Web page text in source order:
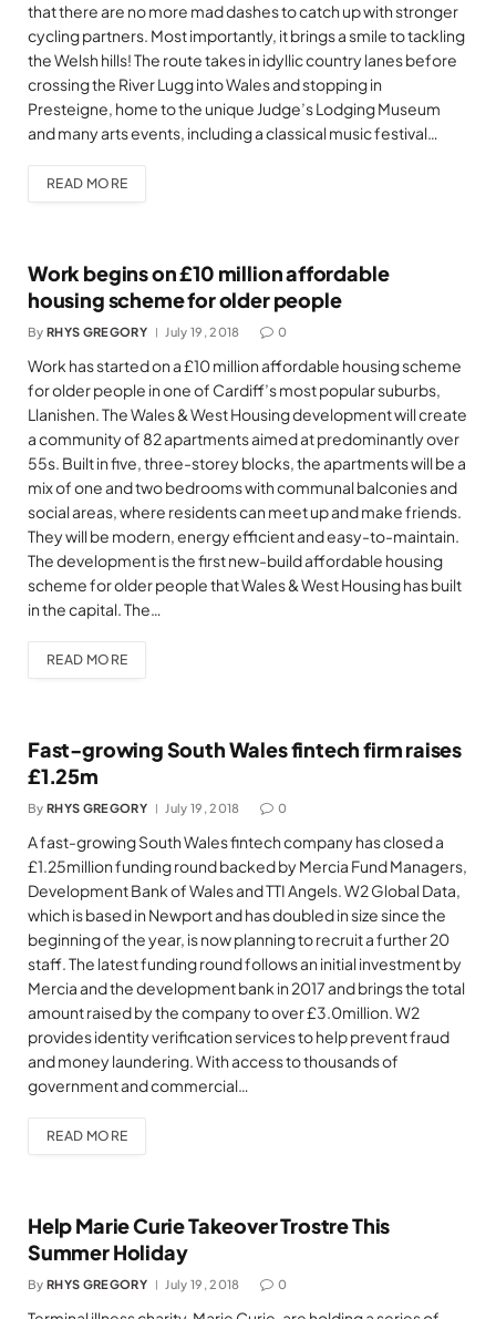
that there are no more mad dashes to catch up with stronger
cycling partners. Most importantly, it brings a smile to tackling
the Welsh hills! The route takes in idyllic country lanes before
crossing the River Lugg into Wales and stopping in
Presteigne, home to the unique Judge’s Lodging Museum
and many arts events, including a classical music festival…
READ MORE
Work begins on £10 million affordable
housing scheme for older people
By RHYS GREGORY July 19, 2018 0
Work has started on a £10 million affordable housing scheme
for older people in one of Cardiff’s most popular suburbs,
Llanishen. The Wales & West Housing development will create
a community of 82 apartments aimed at predominantly over
55s. Built in five, three-storey blocks, the apartments will be a
mix of one and two bedrooms with communal balconies and
social areas, where residents can meet up and make friends.
They will be modern, energy efficient and easy-to-maintain.
The development is the first new-build affordable housing
scheme for older people that Wales & West Housing has built
in the capital. The…
READ MORE
Fast-growing South Wales fintech firm raises
£1.25m
By RHYS GREGORY July 19, 2018 0
A fast-growing South Wales fintech company has closed a
£1.25million funding round backed by Mercia Fund Managers,
Development Bank of Wales and TTI Angels. W2 Global Data,
which is based in Newport and has doubled in size since the
beginning of the year, is now planning to recruit a further 20
staff. The latest funding round follows an initial investment by
Mercia and the development bank in 2017 and brings the total
amount raised by the company to over £3.0million. W2
provides identity verification services to help prevent fraud
and money laundering. With access to thousands of
government and commercial…
READ MORE
Help Marie Curie Takeover Trostre This
Summer Holiday
By RHYS GREGORY July 19, 2018 0